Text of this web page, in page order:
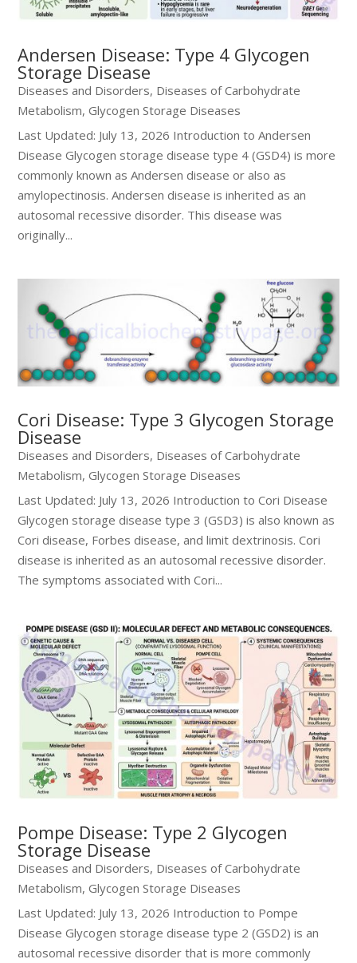
Andersen Disease: Type 4 Glycogen
Storage Disease
Diseases and Disorders, Diseases of Carbohydrate
Metabolism,Glycogen Storage Diseases
Last Updated: July 13, 2026 Introduction to Andersen
Disease Glycogen storage disease type 4 (GSD4) is more
commonly known as Andersen disease or also as
amylopectinosis. Andersen disease is inherited as an
autosomal recessive disorder. This disease was
originally...
Cori Disease: Type 3 Glycogen Storage
Disease
Diseases and Disorders, Diseases of Carbohydrate
Metabolism,Glycogen Storage Diseases
Last Updated: July 13, 2026 Introduction to Cori Disease
Glycogen storage disease type 3 (GSD3) is also known as
Cori disease, Forbes disease, and limit dextrinosis. Cori
disease is inherited as an autosomal recessive disorder.
The symptoms associated with Cori...
Pompe Disease: Type 2 Glycogen
Storage Disease
Diseases and Disorders, Diseases of Carbohydrate
Metabolism,Glycogen Storage Diseases
Last Updated: July 13, 2026 Introduction to Pompe
Disease Glycogen storage disease type 2 (GSD2) is an
autosomal recessive disorder that is more commonly